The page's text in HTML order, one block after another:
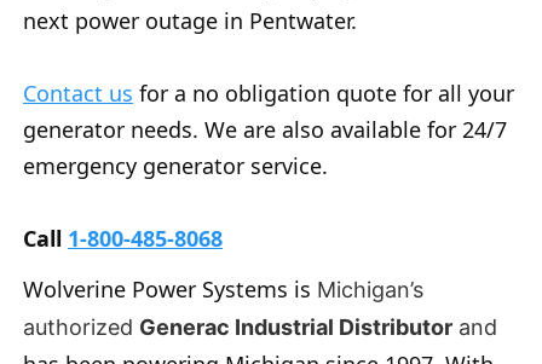
next power outage in Pentwater.
Contact us for a no obligation quote for all your
generator needs. We are also available for 24/7
emergency generator service.
Call 1-800-485-8068
Wolverine Power Systems is Michigan’s
authorized Generac Industrial Distributor and